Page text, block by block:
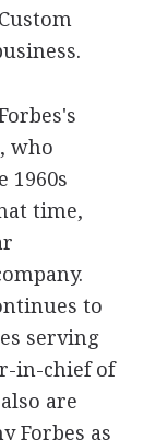
who
1960s
time,
to
serving
in-chief of
are
Forbes as